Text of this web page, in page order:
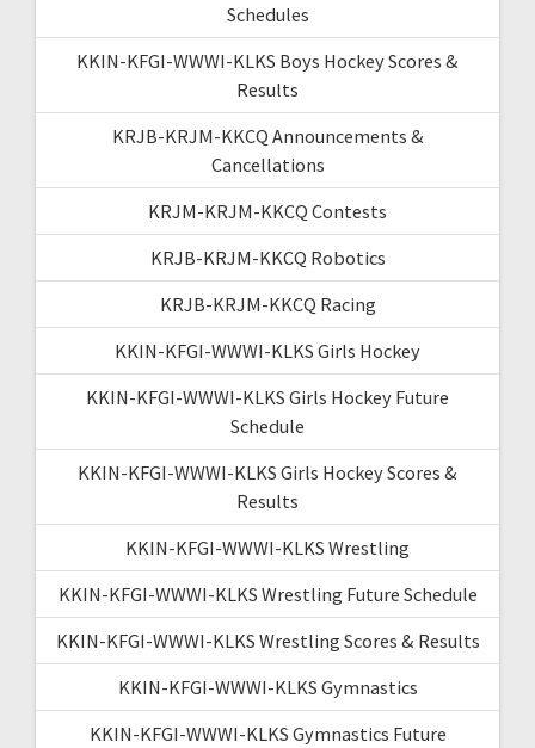
Schedules
KKIN-KFGI-WWWI-KLKS Boys Hockey Scores &
Results
KRJB-KRJM-KKCQ Announcements &
Cancellations
KRJM-KRJM-KKCQ Contests
KRJB-KRJM-KKCQ Robotics
KRJB-KRJM-KKCQ Racing
KKIN-KFGI-WWWI-KLKS Girls Hockey
KKIN-KFGI-WWWI-KLKS Girls Hockey Future
Schedule
KKIN-KFGI-WWWI-KLKS Girls Hockey Scores &
Results
KKIN-KFGI-WWWI-KLKS Wrestling
KKIN-KFGI-WWWI-KLKS Wrestling Future Schedule
KKIN-KFGI-WWWI-KLKS Wrestling Scores & Results
KKIN-KFGI-WWWI-KLKS Gymnastics
KKIN-KFGI-WWWI-KLKS Gymnastics Future